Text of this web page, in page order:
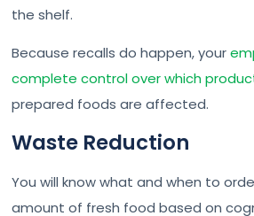
the shelf.
Because recalls do happen, your
complete control over which
prepared foods are affected.
Waste Reduction
You will know what and when to
amount of fresh food based on